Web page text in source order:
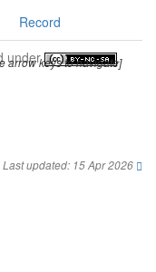
Record
arrow keys to navigate]
under
.
Last updated: 15 Apr 2026